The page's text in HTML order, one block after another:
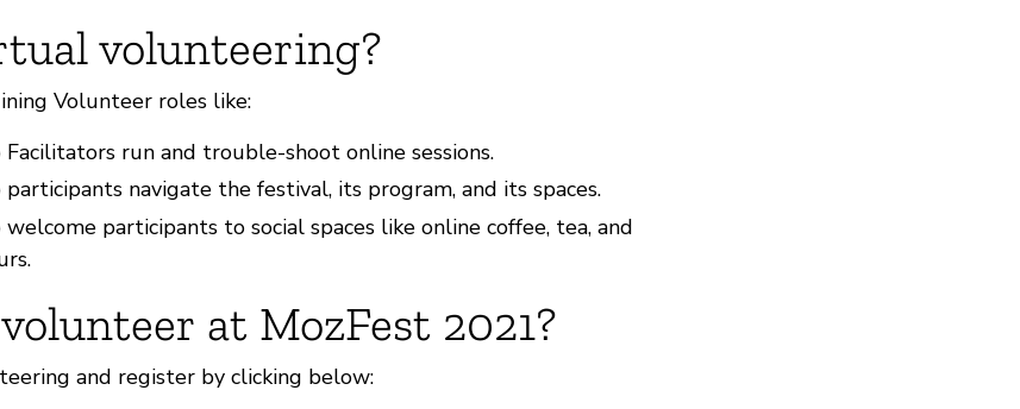
volunteering?
Volunteer roles like:
run and trouble-shoot online sessions.
navigate the festival, its program, and its spaces.
participants to social spaces like online coffee, tea, and
at MozFest 2021?
and register by clicking below: